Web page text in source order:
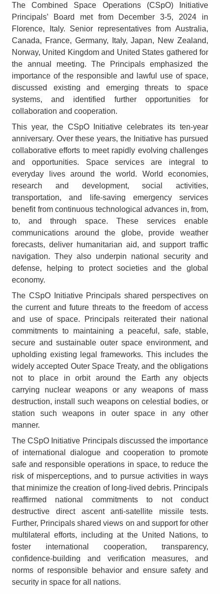
The Combined Space Operations (CSpO) Initiative
Principals’ Board met from December 3-5, 2024 in
Florence, Italy. Senior representatives from Australia,
Canada, France, Germany, Italy, Japan, New Zealand,
Norway, United Kingdom and United States gathered for
the annual meeting. The Principals emphasized the
importance of the responsible and lawful use of space,
discussed existing and emerging threats to space
systems, and identified further opportunities for
collaboration and cooperation.
This year, the CSpO Initiative celebrates its ten-year
anniversary. Over these years, the Initiative has pursued
collaborative efforts to meet rapidly evolving challenges
and opportunities. Space services are integral to
everyday lives around the world. World economies,
research and development, social activities,
transportation, and life-saving emergency services
benefit from continuous technological advances in, from,
to, and through space. These services enable
communications around the globe, provide weather
forecasts, deliver humanitarian aid, and support traffic
navigation. They also underpin national security and
defense, helping to protect societies and the global
economy.
The CSpO Initiative Principals shared perspectives on
the current and future threats to the freedom of access
and use of space. Principals reiterated their national
commitments to maintaining a peaceful, safe, stable,
secure and sustainable outer space environment, and
upholding existing legal frameworks. This includes the
widely accepted Outer Space Treaty, and the obligations
not to place in orbit around the Earth any objects
carrying nuclear weapons or any weapons of mass
destruction, install such weapons on celestial bodies, or
station such weapons in outer space in any other
manner.
The CSpO Initiative Principals discussed the importance
of international dialogue and cooperation to promote
safe and responsible operations in space, to reduce the
risk of misperceptions, and to pursue activities in ways
that minimize the creation of long-lived debris. Principals
reaffirmed national commitments to not conduct
destructive direct ascent anti-satellite missile tests.
Further, Principals shared views on and support for other
multilateral efforts, including at the United Nations, to
foster international cooperation, transparency,
confidence-building and verification measures, and
norms of responsible behavior and ensure safety and
security in space for all nations.